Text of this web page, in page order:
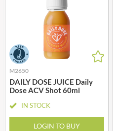
M2650
DAILY DOSE JUICE Daily
Dose ACV Shot 60ml
IN STOCK
LOGIN TO BUY